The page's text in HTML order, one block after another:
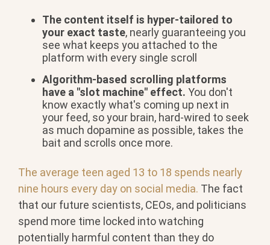
The content itself is hyper-tailored to
your exact taste, nearly guaranteeing you
see what keeps you attached to the
platform with every single scroll
Algorithm-based scrolling platforms
have a "slot machine" effect. You don't
know exactly what's coming up next in
your feed, so your brain, hard-wired to seek
as much dopamine as possible, takes the
bait and scrolls once more.
The average teen aged 13 to 18 spends nearly
nine hours every day on social media. The fact
that our future scientists, CEOs, and politicians
spend more time locked into watching
potentially harmful content than they do